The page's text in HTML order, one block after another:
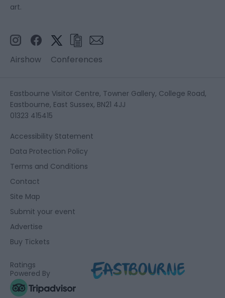
art.
Airshow Conferences
Eastbourne Visitor Centre, Towner Gallery, College Road,
Eastbourne, East Sussex, BN21 4JJ
01323 415415
Accessibility Statement
Data Protection Policy
Terms and Conditions
Contact
Site Map
Submit your event
Advertise
Buy Tickets
Ratings
Powered By